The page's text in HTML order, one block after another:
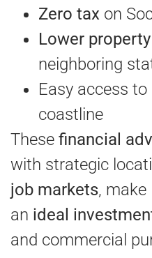
Zero tax on
Lower
neighboring
Easy access
coastline
These financial
with strategic
job markets, make
an ideal
and commercial